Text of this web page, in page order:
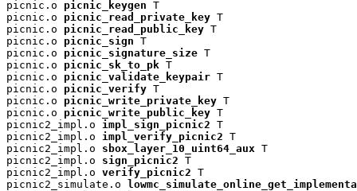
picnic.o picnic_keygen T
picnic.o picnic_read_private_key T
picnic.o picnic_read_public_key T
picnic.o picnic_sign T
picnic.o picnic_signature_size T
picnic.o picnic_sk_to_pk T
picnic.o picnic_validate_keypair T
picnic.o picnic_verify T
picnic.o picnic_write_private_key T
picnic.o picnic_write_public_key T
picnic2_impl.o impl_sign_picnic2 T
picnic2_impl.o impl_verify_picnic2 T
picnic2_impl.o sbox_layer_10_uint64_aux T
picnic2_impl.o sign_picnic2 T
picnic2_impl.o verify_picnic2 T
picnic2_simulate.o